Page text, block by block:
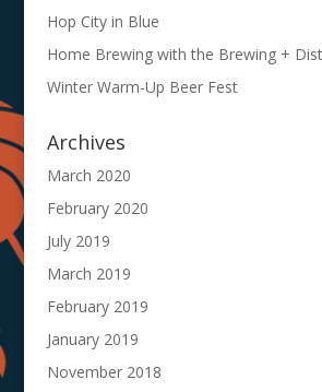
Hop City in Blue
Home Brewing with the Brewing +
Winter Warm-Up Beer Fest
Archives
March 2020
February 2020
July 2019
March 2019
February 2019
January 2019
November 2018